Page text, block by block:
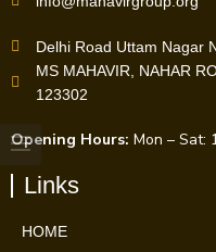
Delhi Road Uttam Nagar
MS MAHAVIR, NAHAR
123302
Opening Hours: Mon – Sat:
Links
HOME